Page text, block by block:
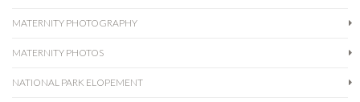
MATERNITY PHOTOGRAPHY
MATERNITY PHOTOS
NATIONAL PARK ELOPEMENT